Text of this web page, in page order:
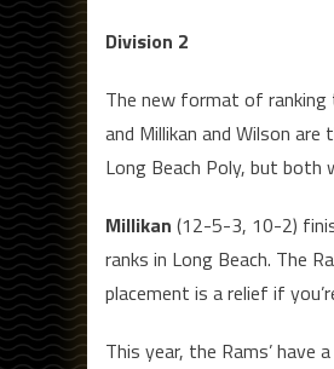
Division 2
The new format of
and Millikan and Wilson
Long Beach Poly, but both
Millikan (12-5-3, 10-2)
ranks in Long Beach. The
placement is a relief if
This year, the Rams’ have